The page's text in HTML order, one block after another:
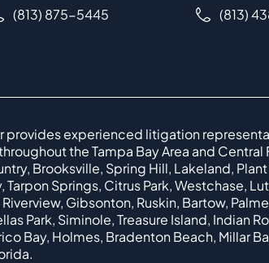
(813) 875-5445
(813)
provides experienced litigation
the Tampa Bay Area and Central
Brooksville, Spring Hill, Lakeland,
Springs, Citrus Park, Westchase,
Gibsonton, Ruskin, Bartow,
Park, Siminole, Treasure Island, Indian
Bay, Holmes, Bradenton Beach, Millar